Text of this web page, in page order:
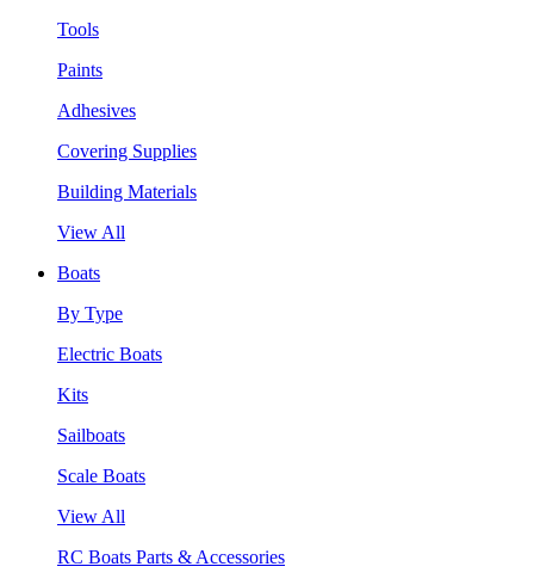
Tools
Paints
Adhesives
Covering Supplies
Building Materials
View All
Boats
By Type
Electric Boats
Kits
Sailboats
Scale Boats
View All
RC Boats Parts & Accessories